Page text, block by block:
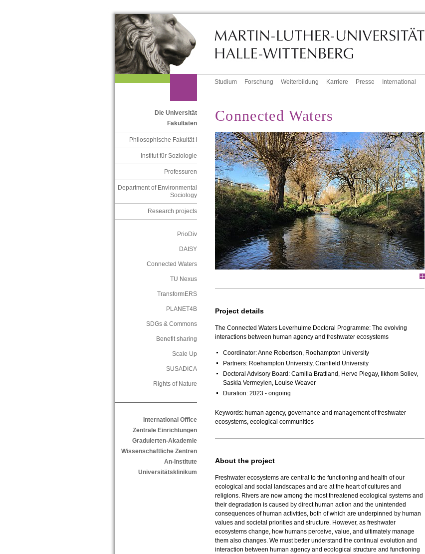
Studium Forschung Weiterbildung Karriere Presse International
Die Universität
Fakultäten
Philosophische Fakultät I
Institut für Soziologie
Professuren
Department of Environmental
Sociology
Research projects
PrioDiv
DAISY
Connected Waters
TU Nexus
TransformERS
PLANET4B
SDGs & Commons
Benefit sharing
Scale Up
SUSADICA
Rights of Nature
International Office
Zentrale Einrichtungen
Graduierten-Akademie
Wissenschaftliche Zentren
An-Institute
Universitätsklinikum
Connected Waters
Project details
The Connected Waters Leverhulme Doctoral Programme: The evolving
interactions between human agency and freshwater ecosystems
Coordinator: Anne Robertson, Roehampton University
Partners: Roehampton University, Cranfield University
Doctoral Advisory Board: Camilla Brattland, Herve Piegay, Ilkhom Soliev,
Saskia Vermeylen, Louise Weaver
Duration: 2023 - ongoing
Keywords: human agency, governance and management of freshwater
ecosystems, ecological communities
About the project
Freshwater ecosystems are central to the functioning and health of our
ecological and social landscapes and are at the heart of cultures and
religions. Rivers are now among the most threatened ecological systems and
their degradation is caused by direct human action and the unintended
consequences of human activities, both of which are underpinned by human
values and societal priorities and structure. However, as freshwater
ecosystems change, how humans perceive, value, and ultimately manage
them also changes. We must better understand the continual evolution and
interaction between human agency and ecological structure and functioning